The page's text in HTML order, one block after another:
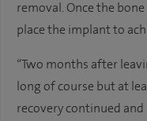
removal. Once the
place the implant to
“Two months after
long of course but at
recovery continued